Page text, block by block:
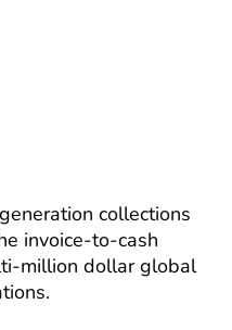
collections
invoice-to-cash
million dollar global